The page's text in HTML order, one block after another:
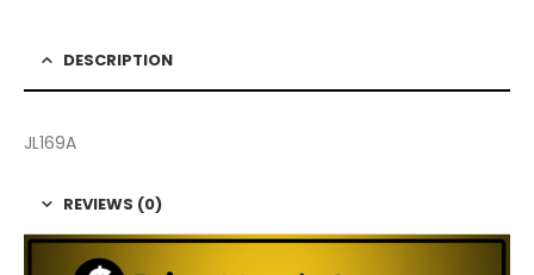
DESCRIPTION
JL169A
REVIEWS (0)